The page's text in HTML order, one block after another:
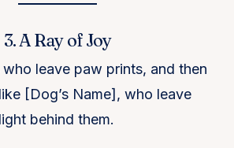
3. A Ray of Joy
leave paw prints, and then
[Dog’s Name], who leave
behind them.